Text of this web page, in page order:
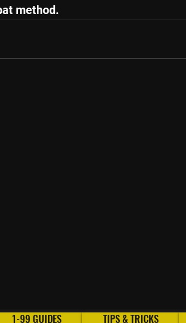
method.
1-99 GUIDES TIPS & TRICKS